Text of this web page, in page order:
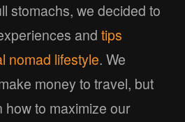
stomachs, we decided to
and tips
nomad lifestyle. We
money to travel, but
to maximize our